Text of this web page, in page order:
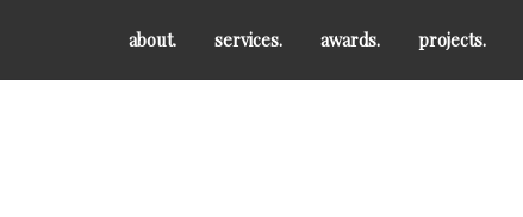
about. services. awards. projects.